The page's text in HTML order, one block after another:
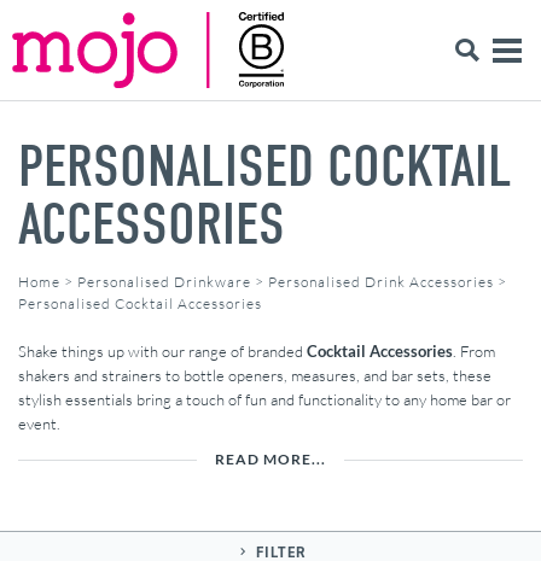
PERSONALISED COCKTAIL
ACCESSORIES
Home > Personalised Drinkware > Personalised Drink Accessories >
Personalised Cocktail Accessories
Shake things up with our range of branded Cocktail Accessories . From
shakers and strainers to bottle openers, measures, and bar sets, these
stylish essentials bring a touch of fun and functionality to any home bar or
event.
READ MORE...
FILTER